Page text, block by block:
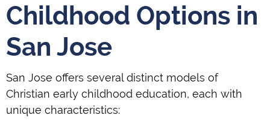
Childhood Options in
San Jose
San Jose offers several distinct models of
Christian early childhood education, each with
unique characteristics: